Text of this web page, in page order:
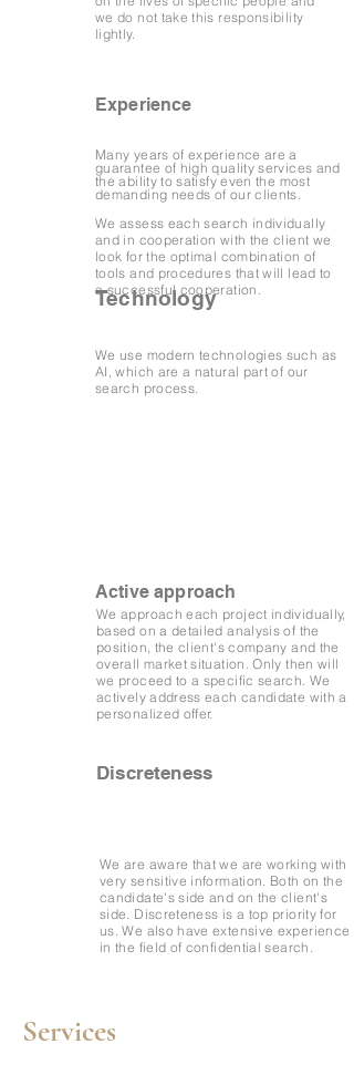
we do not take this responsibility
lightly.
Experience
Many years of experience are a
guarantee of high quality services and
the ability to satisfy even the most
demanding needs of our clients.
We assess each search individually
and in cooperation with the client we
look for the optimal combination of
tools and procedures that will lead to
a successful cooperation.
Technology
We use modern technologies such as
AI, which are a natural part of our
search process.
Active approach
We approach each project individually,
based on a detailed analysis of the
position, the client's company and the
overall market situation. Only then will
we proceed to a specific search. We
actively address each candidate with a
personalized offer.
Discreteness
We are aware that we are working with
very sensitive information. Both on the
candidate's side and on the client's
side. Discreteness is a top priority for
us. We also have extensive experience
in the field of confidential search.
Services